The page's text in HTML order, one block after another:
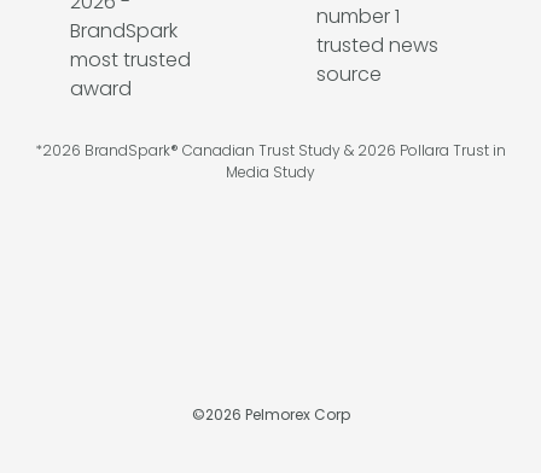
*2026 BrandSpark® Canadian Trust Study & 2026 Pollara Trust in
Media Study
©2026 Pelmorex Corp